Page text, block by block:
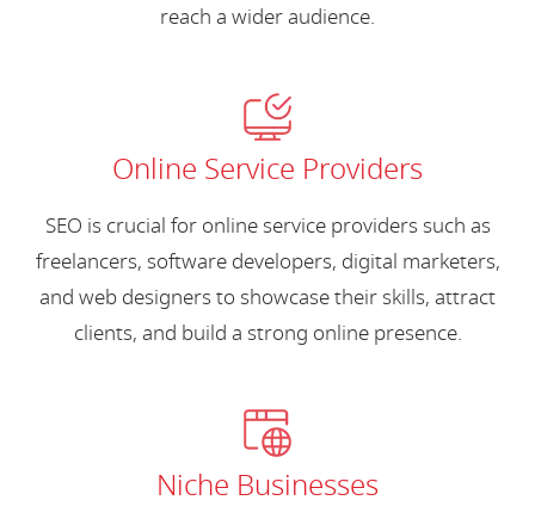
reach a wider audience.
Online Service Providers
SEO is crucial for online service providers such as
freelancers, software developers, digital marketers,
and web designers to showcase their skills, attract
clients, and build a strong online presence.
Niche Businesses